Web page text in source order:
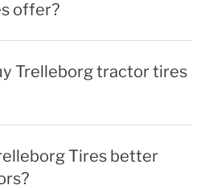
offer?
Trelleborg tractor tires
Tires better